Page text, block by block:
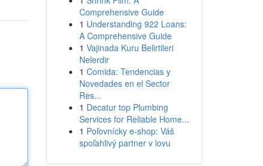
Comprehensive Guide
1 Understanding 922 Loans:
A Comprehensive Guide
1 Vajinada Kuru Belirtileri
Nelerdir
1 Comida: Tendencias y
Novedades en el Sector
Res...
1 Decatur top Plumbing
Services for Reliable Home...
1 Poľovnícky e-shop: Váš
spoľahlivý partner v lovu